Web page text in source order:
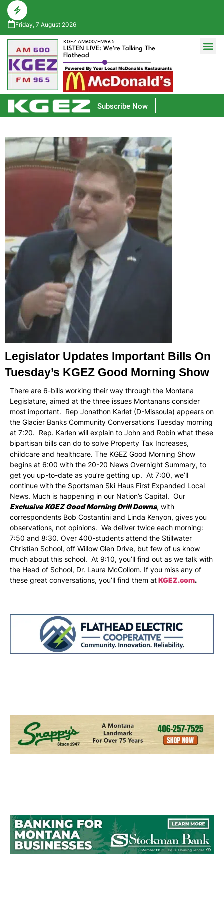
Friday, 7 August 2026
KGEZ AM600/FM96.5
LISTEN LIVE: We're Talking The
Flathead
Subscribe Now
Legislator Updates Important Bills On
Tuesday’s KGEZ Good Morning Show
There are 6-bills working their way through the Montana
Legislature, aimed at the three issues Montanans consider
most important. Rep Jonathon Karlet (D-Missoula) appears on
the Glacier Banks Community Conversations Tuesday morning
at 7:20. Rep. Karlen will explain to John and Robin what these
bipartisan bills can do to solve Property Tax Increases,
childcare and healthcare. The KGEZ Good Morning Show
begins at 6:00 with the 20-20 News Overnight Summary, to
get you up-to-date as you’re getting up. At 7:00, we’ll
continue with the Sportsman Ski Haus First Expanded Local
News. Much is happening in our Nation’s Capital. Our
Exclusive KGEZ Good Morning Drill Downs, with
correspondents Bob Costantini and Linda Kenyon, gives you
observations, not opinions. We deliver twice each morning:
7:50 and 8:30. Over 400-students attend the Stillwater
Christian School, off Willow Glen Drive, but few of us know
much about this school. At 9:10, you’ll find out as we talk with
the Head of School, Dr. Laura McCollom. If you miss any of
these great conversations, you’ll find them atKGEZ.com.